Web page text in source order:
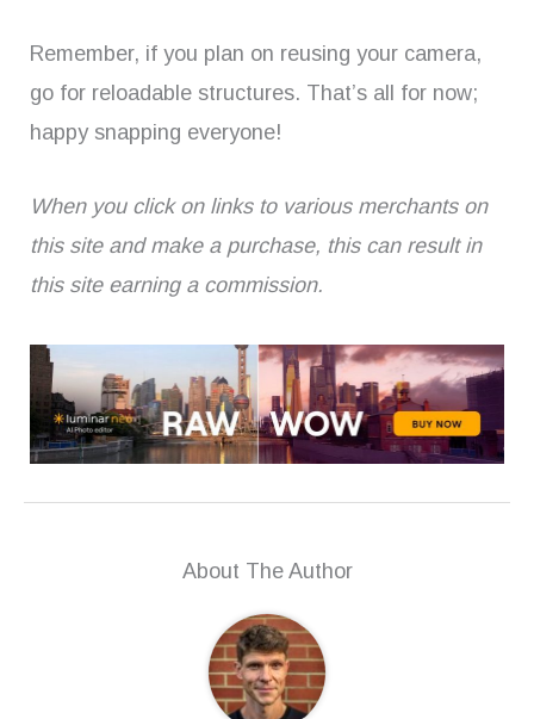
Remember, if you plan on reusing your camera,
go for reloadable structures. That’s all for now;
happy snapping everyone!
When you click on links to various merchants on
this site and make a purchase, this can result in
this site earning a commission.
About The Author